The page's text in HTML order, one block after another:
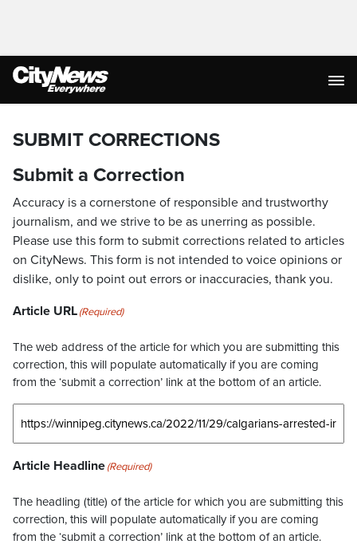
SUBMIT CORRECTIONS
Submit a Correction
Accuracy is a cornerstone of responsible and trustworthy
journalism, and we strive to be as unerring as possible.
Please use this form to submit corrections related to articles
on CityNews. This form is not intended to voice opinions or
dislike, only to point out errors or inaccuracies, thank you.
Article URL(Required)
The web address of the article for which you are submitting this
correction, this will populate automatically if you are coming
from the ‘submit a correction’ link at the bottom of an article.
Article Headline(Required)
The headling (title) of the article for which you are submitting this
correction, this will populate automatically if you are coming
from the ‘submit a correction’ link at the bottom of an article.